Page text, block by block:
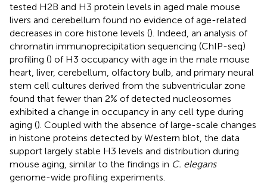
tested H2B and H3 protein levels in aged male mouse
livers and cerebellum found no evidence of age-related
decreases in core histone levels (). Indeed, an analysis of
chromatin immunoprecipitation sequencing (ChIP-seq)
profiling () of H3 occupancy with age in the male mouse
heart, liver, cerebellum, olfactory bulb, and primary neural
stem cell cultures derived from the subventricular zone
found that fewer than 2% of detected nucleosomes
exhibited a change in occupancy in any cell type during
aging (). Coupled with the absence of large-scale changes
in histone proteins detected by Western blot, the data
support largely stable H3 levels and distribution during
mouse aging, similar to the findings in C. elegans
genome-wide profiling experiments.